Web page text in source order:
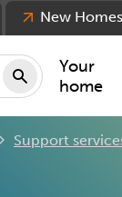
Your
home
New Homes
Support